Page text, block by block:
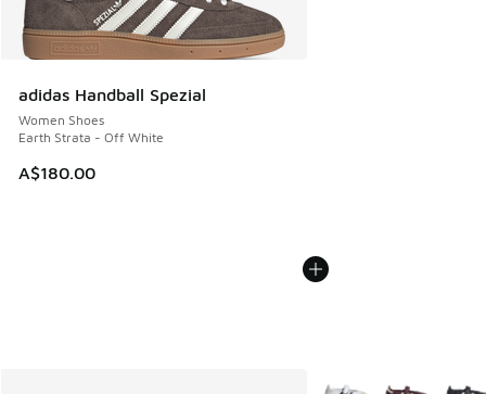
adidas Handball Spezial
Women Shoes
Earth Strata - Off White
A$180.00
More Colors Available